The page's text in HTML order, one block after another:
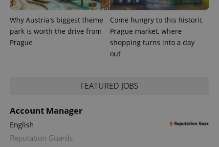
Why Austria's biggest theme
park is worth the drive from
Prague
Come hungry to this historic
Prague market, where
shopping turns into a day
out
FEATURED JOBS
Account Manager
English
Reputation Guards